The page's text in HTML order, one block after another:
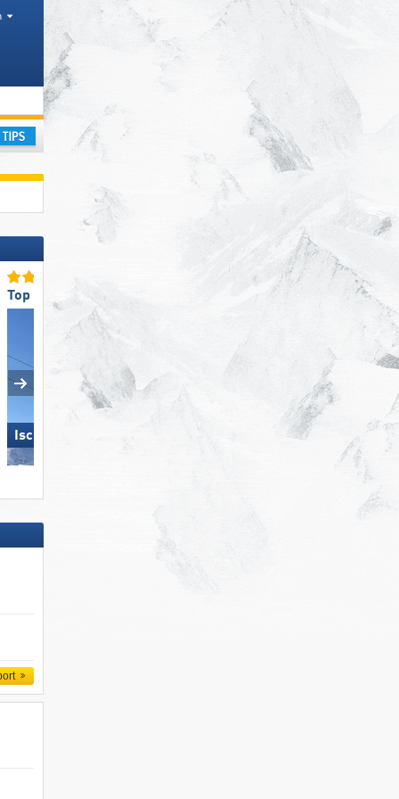
Top Ski Lifts
Ischgl
Top Ski Lifts
Hochzillertal